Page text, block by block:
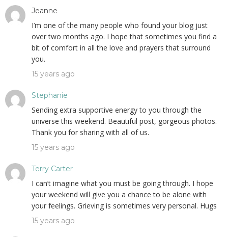
Jeanne
I’m one of the many people who found your blog just
over two months ago. I hope that sometimes you find a
bit of comfort in all the love and prayers that surround
you.
15 years ago
Stephanie
Sending extra supportive energy to you through the
universe this weekend. Beautiful post, gorgeous photos.
Thank you for sharing with all of us.
15 years ago
Terry Carter
I can’t imagine what you must be going through. I hope
your weekend will give you a chance to be alone with
your feelings. Grieving is sometimes very personal. Hugs
15 years ago